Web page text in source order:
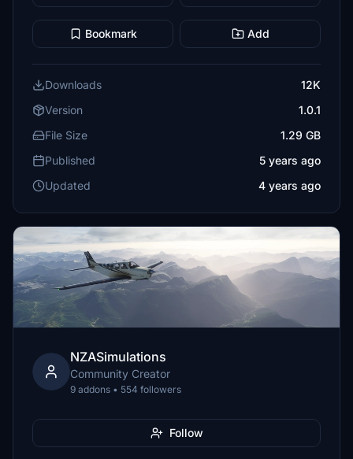
Bookmark Add
Downloads
12K
Version
1.0.1
File Size
1.29 GB
Published
5 years ago
Updated
4 years ago
NZASimulations
Community Creator
9 addons • 554 followers
Follow